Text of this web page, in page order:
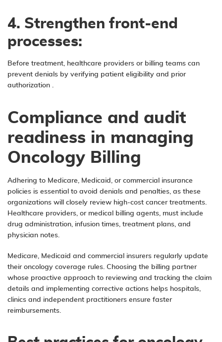
4. Strengthen front-end
processes:
Before treatment, healthcare providers or billing teams can
prevent denials by verifying patient eligibility and prior
authorization .
Compliance and audit
readiness in managing
Oncology Billing
Adhering to Medicare, Medicaid, or commercial insurance
policies is essential to avoid denials and penalties, as these
organizations will closely review high-cost cancer treatments.
Healthcare providers, or medical billing agents, must include
drug administration, infusion times, treatment plans, and
physician notes.
Medicare, Medicaid and commercial insurers regularly update
their oncology coverage rules. Choosing the billing partner
whose proactive approach to reviewing and tracking the claim
details and implementing corrective actions helps hospitals,
clinics and independent practitioners ensure faster
reimbursements.